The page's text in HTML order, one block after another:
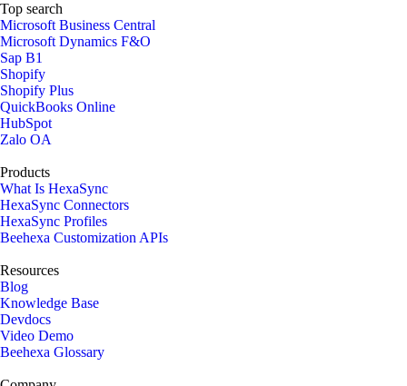
Top search
Microsoft Business Central
Microsoft Dynamics F&O
Sap B1
Shopify
Shopify Plus
QuickBooks Online
HubSpot
Zalo OA
Products
What Is HexaSync
HexaSync Connectors
HexaSync Profiles
Beehexa Customization APIs
Resources
Blog
Knowledge Base
Devdocs
Video Demo
Beehexa Glossary